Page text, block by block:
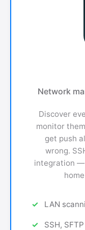
Network
Discover
monitor
get push
wrong.
integration —
LAN
SSH,